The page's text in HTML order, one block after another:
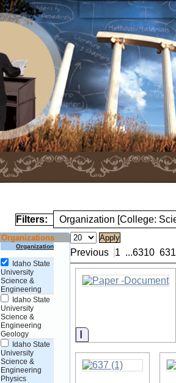
Filters: Organization [College:
Organizations
Organization
Idaho State
University
Science &
Engineering
Idaho State
University
Science &
Engineering
Geology
Idaho State
University
Science &
Engineering
Physics
Previous 1 ...6310
Information